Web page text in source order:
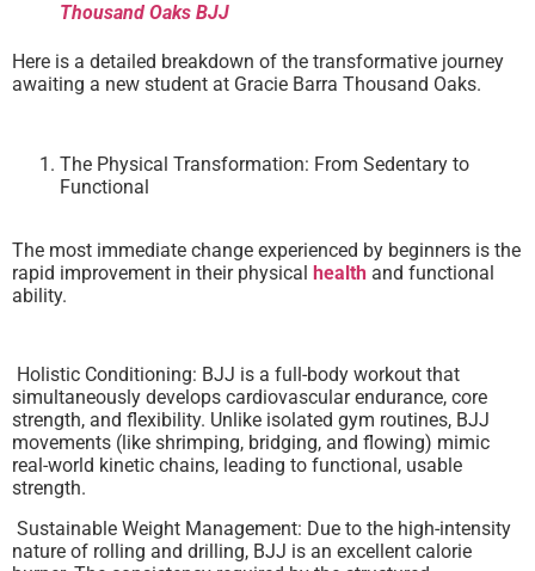
Thousand Oaks BJJ
Here is a detailed breakdown of the transformative journey
awaiting a new student at Gracie Barra Thousand Oaks.
The Physical Transformation: From Sedentary to
Functional
The most immediate change experienced by beginners is the
rapid improvement in their physical health and functional
ability.
Holistic Conditioning: BJJ is a full-body workout that
simultaneously develops cardiovascular endurance, core
strength, and flexibility. Unlike isolated gym routines, BJJ
movements (like shrimping, bridging, and flowing) mimic
real-world kinetic chains, leading to functional, usable
strength.
Sustainable Weight Management: Due to the high-intensity
nature of rolling and drilling, BJJ is an excellent calorie